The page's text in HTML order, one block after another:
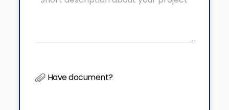
Have document?